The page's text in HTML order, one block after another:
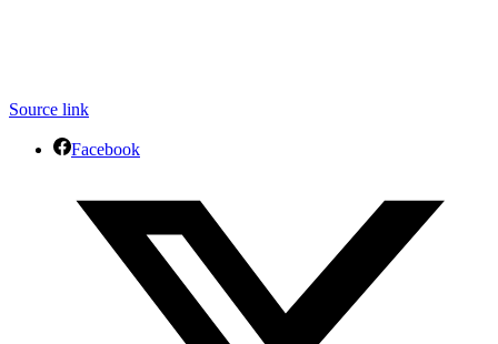
Source link
Facebook